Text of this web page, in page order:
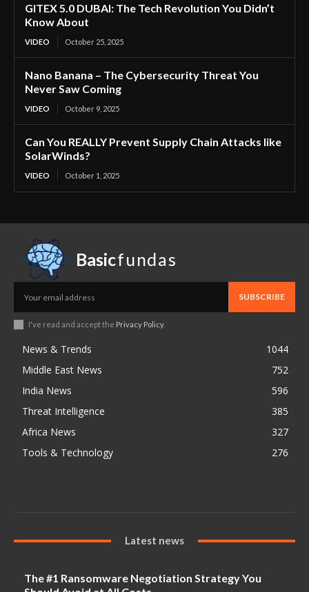
GITEX 5.0 DUBAI: The Tech Revolution You Didn’t
Know About
VIDEO October 25, 2025
Nano Banana – The Cybersecurity Threat You
Never Saw Coming
VIDEO October 9, 2025
Can You REALLY Prevent Supply Chain Attacks like
SolarWinds?
VIDEO October 1, 2025
Basicfundas
SUBSCRIBE
I've read and accept the Privacy Policy.
News & Trends
1044
Middle East News
752
India News
596
Threat Intelligence
385
Africa News
327
Tools & Technology
276
Latest news
The #1 Ransomware Negotiation Strategy You